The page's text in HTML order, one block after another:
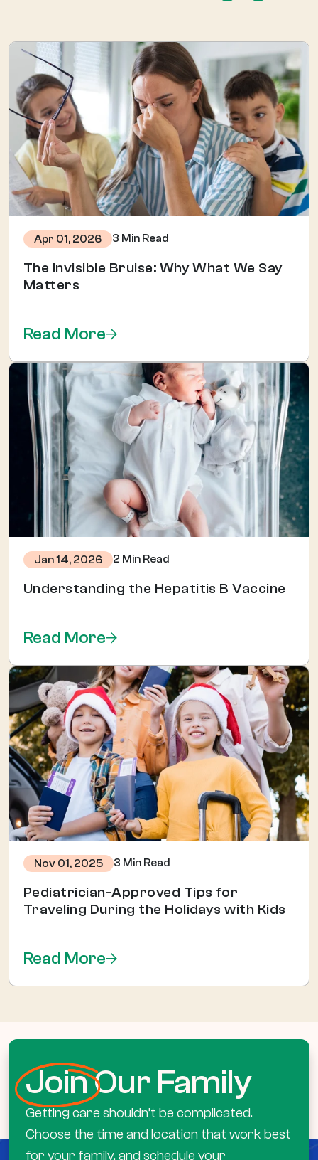
Apr 01, 2026 3 Min Read
The Invisible Bruise: Why What We Say
Matters
Read More
Jan 14, 2026 2 Min Read
Understanding the Hepatitis B Vaccine
Read More
Nov 01, 2025 3 Min Read
Pediatrician-Approved Tips for
Traveling During the Holidays with Kids
Read More
JoinOur Family
Getting care shouldn’t be complicated.
Choose the time and location that work best
for your family, and schedule your